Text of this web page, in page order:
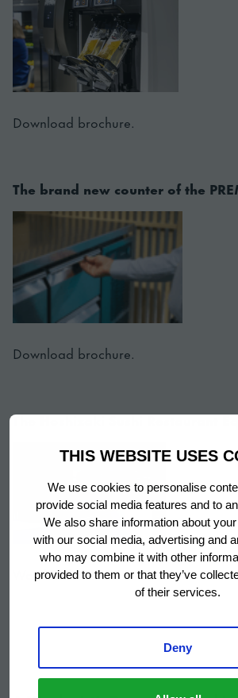
THIS WEBSITE USES
We use cookies to personalise
provide social media features and to
We also share information about
with our social media, advertising and
who may combine it with other
provided to them or that they’ve
of their services.
Deny
Download brochure.
The brand new counter of the
Download brochure.
The Hoshizaki Sushi Restaurant
Watch video.